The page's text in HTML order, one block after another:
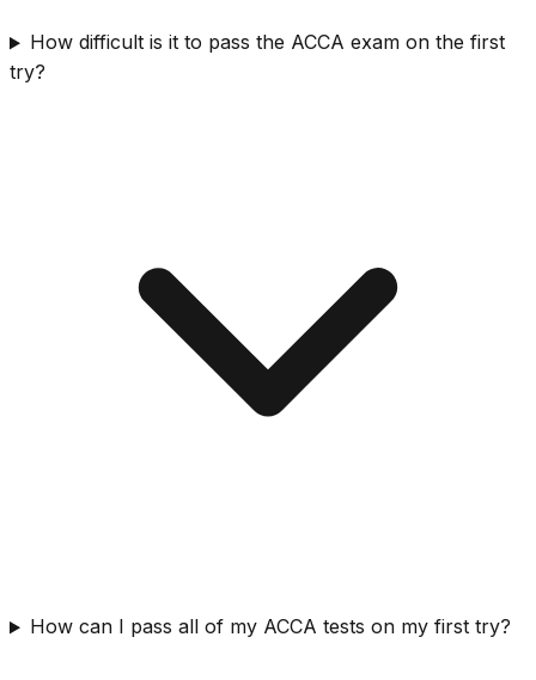
How difficult is it to pass the ACCA exam on the first
try?
How can I pass all of my ACCA tests on my first try?